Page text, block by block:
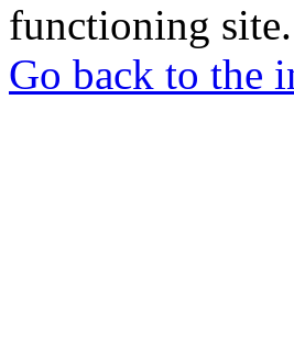
functioning site.
Go back to the